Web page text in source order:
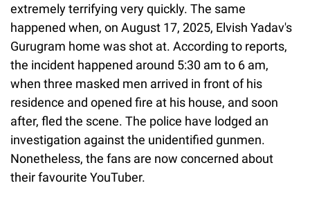
extremely terrifying very quickly. The same
happened when, on August 17, 2025, Elvish Yadav's
Gurugram home was shot at. According to reports,
the incident happened around 5:30 am to 6 am,
when three masked men arrived in front of his
residence and opened fire at his house, and soon
after, fled the scene. The police have lodged an
investigation against the unidentified gunmen.
Nonetheless, the fans are now concerned about
their favourite YouTuber.